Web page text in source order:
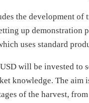
the development
up
uses standard
will be invested to
knowledge. The
of the harvest,